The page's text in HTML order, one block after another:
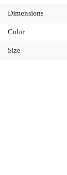
Dimensions
Color
Size